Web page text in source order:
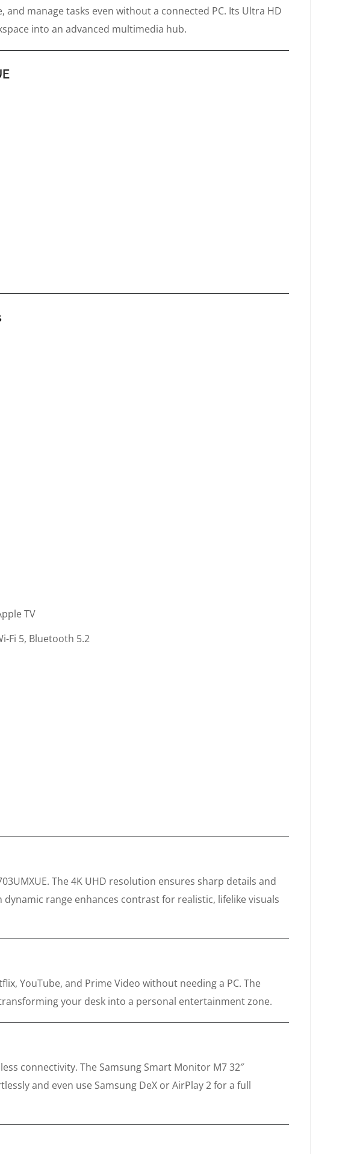
manage tasks even without a connected PC. Its Ultra HD
into an advanced multimedia hub.
TV
Fi 5, Bluetooth 5.2
The 4K UHD resolution ensures sharp details and
range enhances contrast for realistic, lifelike visuals
YouTube, and Prime Video without needing a PC. The
your desk into a personal entertainment zone.
connectivity. The Samsung Smart Monitor M7 32″
and even use Samsung DeX or AirPlay 2 for a full